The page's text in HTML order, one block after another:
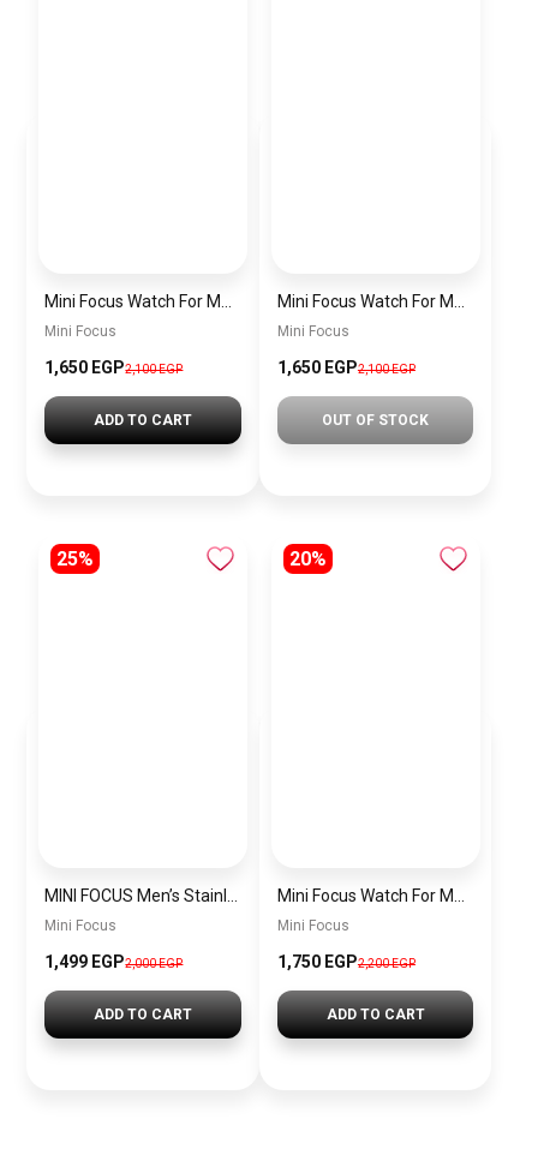
Mini Focus
1,650 EGP2,100 EGP
ADD TO CART
Mini Focus
1,650 EGP2,100 EGP
OUT OF STOCK
25%
Mini Focus
1,499 EGP2,000 EGP
ADD TO CART
20%
Mini Focus
1,750 EGP2,200 EGP
ADD TO CART